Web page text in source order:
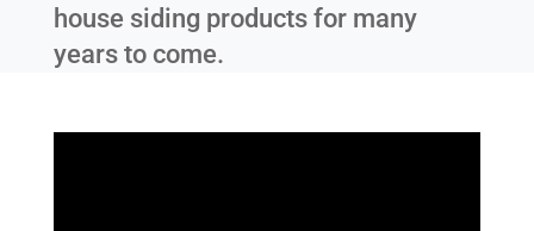
house siding products for many
years to come.